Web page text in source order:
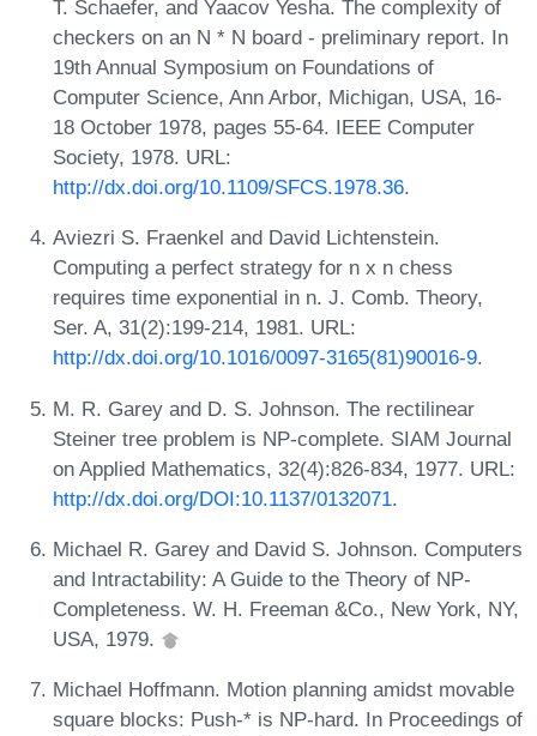
T. Schaefer, and Yaacov Yesha. The complexity of
checkers on an N * N board - preliminary report. In
19th Annual Symposium on Foundations of
Computer Science, Ann Arbor, Michigan, USA, 16-
18 October 1978, pages 55-64. IEEE Computer
Society, 1978. URL:
http://dx.doi.org/10.1109/SFCS.1978.36.
Aviezri S. Fraenkel and David Lichtenstein.
Computing a perfect strategy for n x n chess
requires time exponential in n. J. Comb. Theory,
Ser. A, 31(2):199-214, 1981. URL:
http://dx.doi.org/10.1016/0097-3165(81)90016-9.
M. R. Garey and D. S. Johnson. The rectilinear
Steiner tree problem is NP-complete. SIAM Journal
on Applied Mathematics, 32(4):826-834, 1977. URL:
http://dx.doi.org/DOI:10.1137/0132071.
Michael R. Garey and David S. Johnson. Computers
and Intractability: A Guide to the Theory of NP-
Completeness. W. H. Freeman &Co., New York, NY,
USA, 1979.
Michael Hoffmann. Motion planning amidst movable
square blocks: Push-* is NP-hard. In Proceedings of